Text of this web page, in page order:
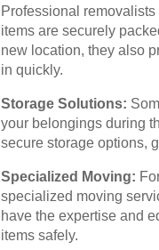
Professional
items are securely
new location, they also
in quickly.
Storage Solutions:
your belongings during
secure storage options,
Specialized Moving:
specialized moving
have the expertise and
items safely.